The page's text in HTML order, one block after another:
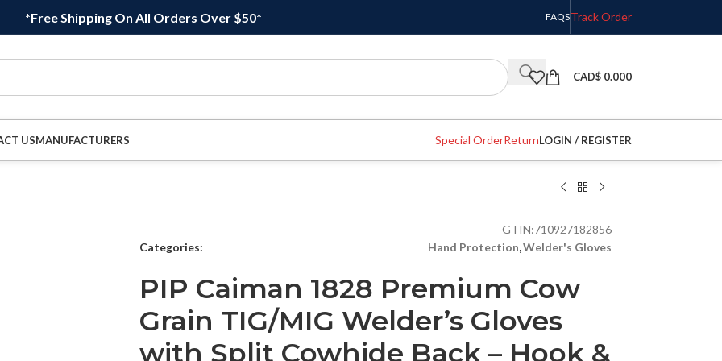
*Free Shipping On All Orders Over $50* FAQSTrack Order
CAD$ 0.000
USMANUFACTURERS Special OrderReturnLOGIN / REGISTER
GTIN:710927182856
Categories:
Hand Protection,Welder's Gloves
PIP Caiman 1828 Premium Cow
Grain TIG/MIG Welder’s Gloves
with Split Cowhide Back – Hook &